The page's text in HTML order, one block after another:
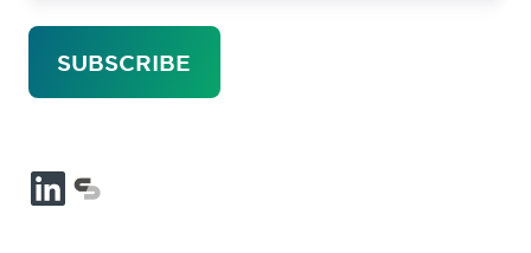
LinkedInmySidewalk